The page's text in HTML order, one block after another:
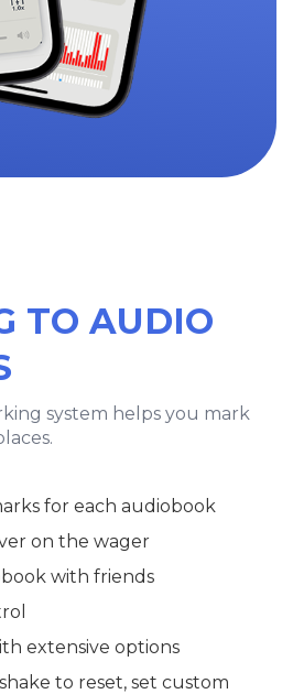
TO AUDIO
system helps you mark
for each audiobook
on the wager
with friends
extensive options
to reset, set custom